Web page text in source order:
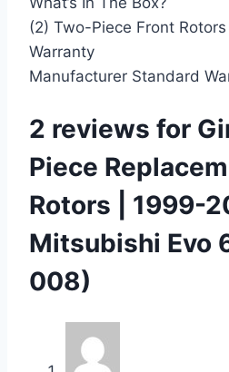
(2) Two-Piece Front Rotors
Warranty
Manufacturer Standard
2 reviews for
Piece
Rotors | 1999-
Mitsubishi Evo
008)